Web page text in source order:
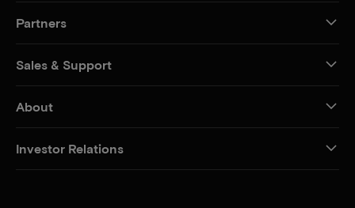
Partners
Sales & Support
About
Investor Relations